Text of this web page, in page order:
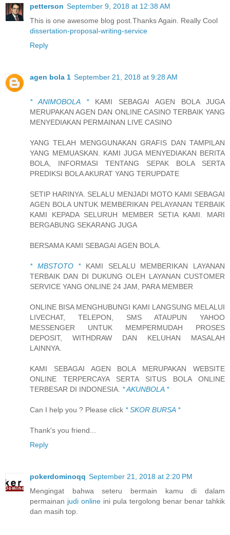
petterson September 9, 2018 at 12:38 AM
This is one awesome blog post.Thanks Again. Really Cool
dissertation-proposal-writing-service
Reply
agen bola 1 September 21, 2018 at 9:28 AM
* ANIMOBOLA *KAMI SEBAGAI AGEN BOLA JUGA
MERUPAKAN AGEN DAN ONLINE CASINO TERBAIK YANG
MENYEDIAKAN PERMAINAN LIVE CASINO
YANG TELAH MENGGUNAKAN GRAFIS DAN TAMPILAN
YANG MEMUASKAN. KAMI JUGA MENYEDIAKAN BERITA
BOLA, INFORMASI TENTANG SEPAK BOLA SERTA
PREDIKSI BOLA AKURAT YANG TERUPDATE
SETIP HARINYA. SELALU MENJADI MOTO KAMI SEBAGAI
AGEN BOLA UNTUK MEMBERIKAN PELAYANAN TERBAIK
KAMI KEPADA SELURUH MEMBER SETIA KAMI. MARI
BERGABUNG SEKARANG JUGA
BERSAMA KAMI SEBAGAI AGEN BOLA.
* MBSTOTO *KAMI SELALU MEMBERIKAN LAYANAN
TERBAIK DAN DI DUKUNG OLEH LAYANAN CUSTOMER
SERVICE YANG ONLINE 24 JAM, PARA MEMBER
ONLINE BISA MENGHUBUNGI KAMI LANGSUNG MELALUI
LIVECHAT, TELEPON, SMS ATAUPUN YAHOO
MESSENGER UNTUK MEMPERMUDAH PROSES
DEPOSIT, WITHDRAW DAN KELUHAN MASALAH
LAINNYA.
KAMI SEBAGAI AGEN BOLA MERUPAKAN WEBSITE
ONLINE TERPERCAYA SERTA SITUS BOLA ONLINE
TERBESAR DI INDONESIA. * AKUNBOLA *
Can I help you ? Please click * SKOR BURSA *
Thank's you friend...
Reply
pokerdominoqq September 21, 2018 at 2:20 PM
Mengingat bahwa seteru bermain kamu di dalam
permainan judi online ini pula tergolong benar benar tahkik
dan masih top.